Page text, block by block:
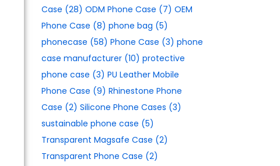
Case (28) ODM Phone Case (7) OEM
Phone Case (8) phone bag (5)
phonecase (58) Phone Case (3) phone
case manufacturer(10) protective
phone case (3) PU Leather Mobile
Phone Case (9) Rhinestone Phone
Case (2) Silicone Phone Cases (3)
sustainable phone case (5)
Transparent Magsafe Case (2)
Transparent Phone Case (2)